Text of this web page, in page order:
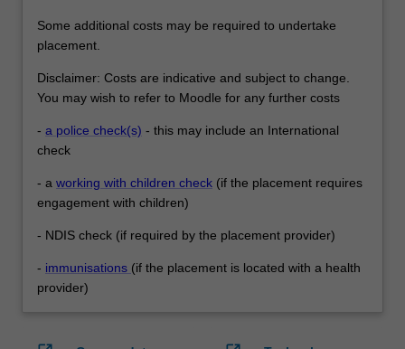
Some additional costs may be required to undertake
placement.
Disclaimer: Costs are indicative and subject to change.
You may wish to refer to Moodle for any further costs
- a police check(s) - this may include an International
check
- a working with children check (if the placement requires
engagement with children)
- NDIS check (if required by the placement provider)
- immunisations (if the placement is located with a health
provider)